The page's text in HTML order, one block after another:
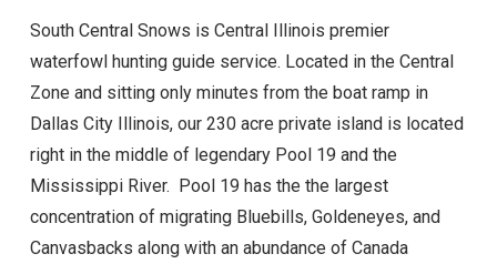
South Central Snows is Central Illinois premier
waterfowl hunting guide service. Located in the Central
Zone and sitting only minutes from the boat ramp in
Dallas City Illinois, our 230 acre private island is located
right in the middle of legendary Pool 19 and the
Mississippi River. Pool 19 has the the largest
concentration of migrating Bluebills, Goldeneyes, and
Canvasbacks along with an abundance of Canada